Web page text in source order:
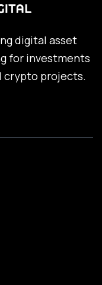
digital asset
for investments
crypto projects.